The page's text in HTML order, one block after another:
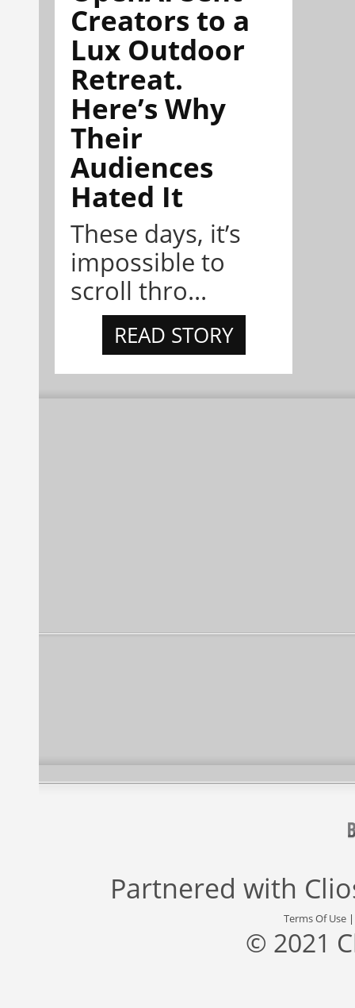
Creators to a
Lux Outdoor
Retreat.
Here’s Why
Their
Audiences
Hated It
These days, it’s
impossible to
scroll thro...
READ STORY
Partnered with
Terms Of Use
© 2021